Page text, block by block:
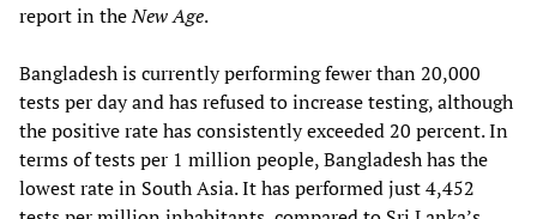
report in theNew Age.
Bangladesh is currently performing fewer than 20,000
tests per day and has refused to increase testing, although
the positive rate has consistently exceeded 20 percent. In
terms of tests per 1 million people, Bangladesh has the
lowest rate in South Asia. It has performed just 4,452